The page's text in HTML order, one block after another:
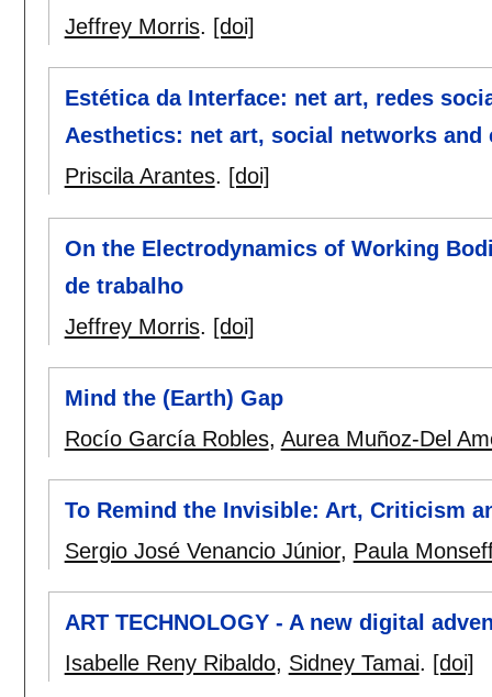
Jeffrey Morris. [doi]
Estética da Interface: net art, redes
Aesthetics: net art, social networks and
Priscila Arantes. [doi]
On the Electrodynamics of Working
de trabalho
Jeffrey Morris. [doi]
Mind the (Earth) Gap
Rocío García Robles, Aurea Muñoz-Del
To Remind the Invisible: Art, Criticism
Sergio José Venancio Júnior, Paula
ART TECHNOLOGY - A new digital
Isabelle Reny Ribaldo, Sidney Tamai. [doi]